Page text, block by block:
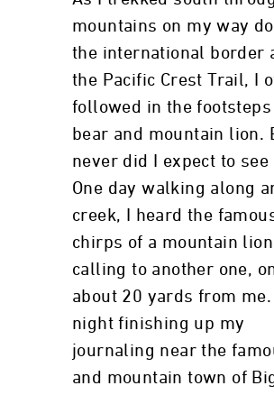
mountains on my way
the international border
the Pacific Crest Trail, I
followed in the footsteps
bear and mountain lion.
never did I expect to see
One day walking along
creek, I heard the
chirps of a mountain lion
calling to another one,
about 20 yards from me.
night finishing up my
journaling near the
and mountain town of